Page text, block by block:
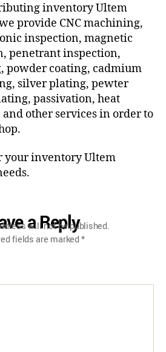
inventory Ultem
provide CNC machining,
inspection, magnetic
penetrant inspection,
powder coating, cadmium
silver plating, pewter
passivation, heat
other services in order to
your inventory Ultem
a Reply
will not be published.
fields are marked*